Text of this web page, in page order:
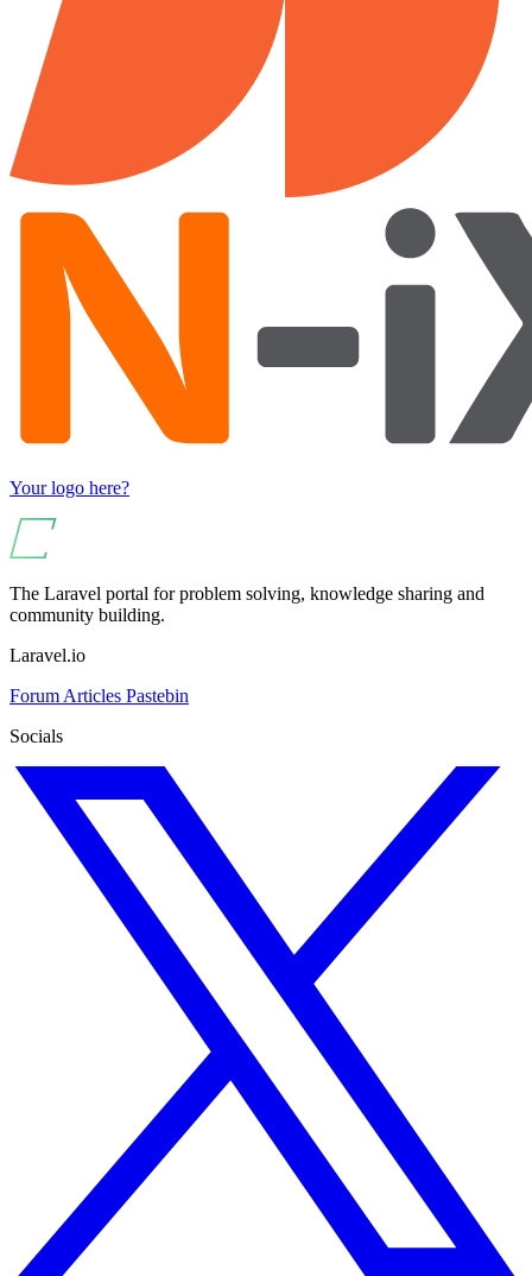
Your logo here?
The Laravel portal for problem solving, knowledge sharing and
community building.
Laravel.io
Forum Articles Pastebin
Socials